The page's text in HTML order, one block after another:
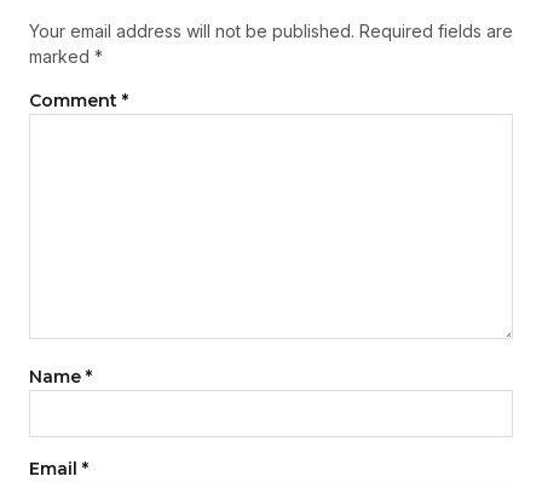
Your email address will not be published. Required fields are
marked *
Comment *
Name *
Email *